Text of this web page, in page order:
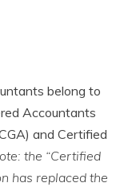
belong to
Accountants
and Certified
the “Certified
has replaced the